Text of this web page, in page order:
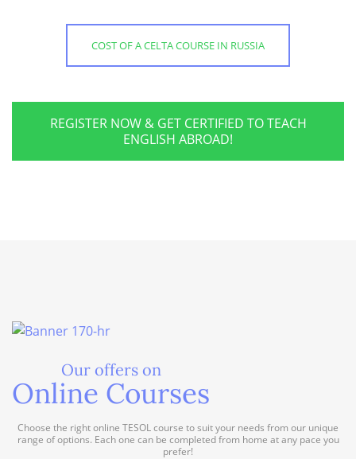
COST OF A CELTA COURSE IN RUSSIA
REGISTER NOW & GET CERTIFIED TO TEACH
ENGLISH ABROAD!
Our offers on
Online Courses
Choose the right online TESOL course to suit your needs from our unique
range of options. Each one can be completed from home at any pace you
prefer!